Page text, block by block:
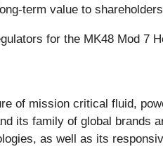
term value to
for the MK48 Mod 7
of mission critical fluid,
its family of global brands
as well as its